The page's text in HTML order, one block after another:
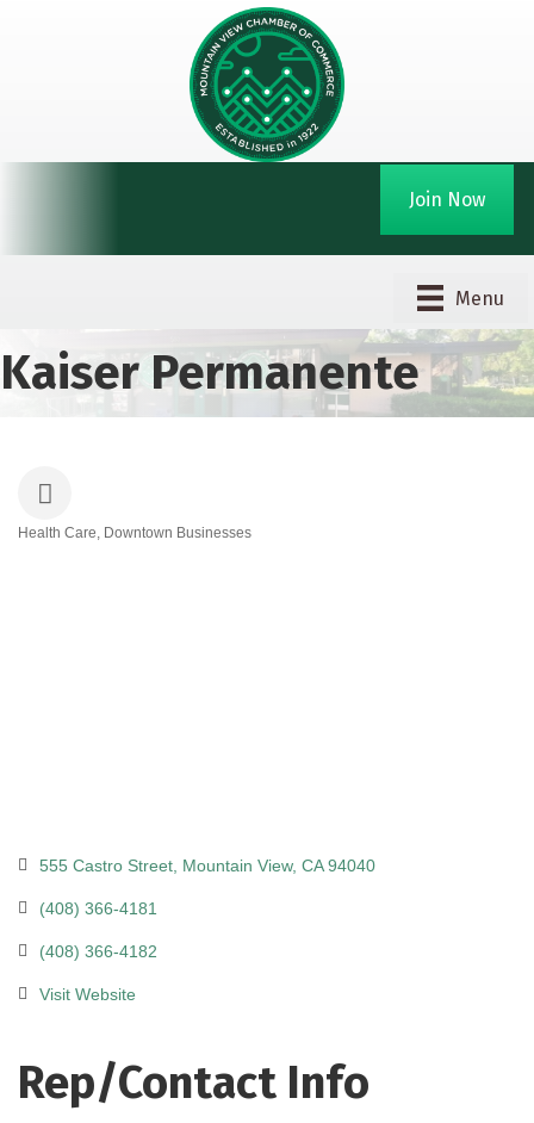
Join Now
Menu
Kaiser Permanente
Health Care Downtown Businesses
555 Castro Street Mountain View CA 94040
(408) 366-4181
(408) 366-4182
Visit Website
Rep/Contact Info